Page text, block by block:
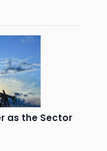
as the Sector